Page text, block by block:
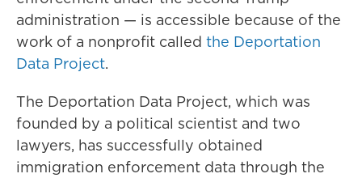
administration — is accessible because of the
work of a nonprofit called the Deportation
Data Project.
The Deportation Data Project, which was
founded by a political scientist and two
lawyers, has successfully obtained
immigration enforcement data through the